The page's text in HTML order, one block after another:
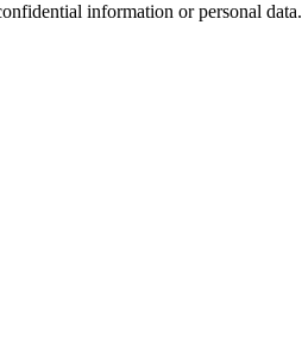
information or personal data.